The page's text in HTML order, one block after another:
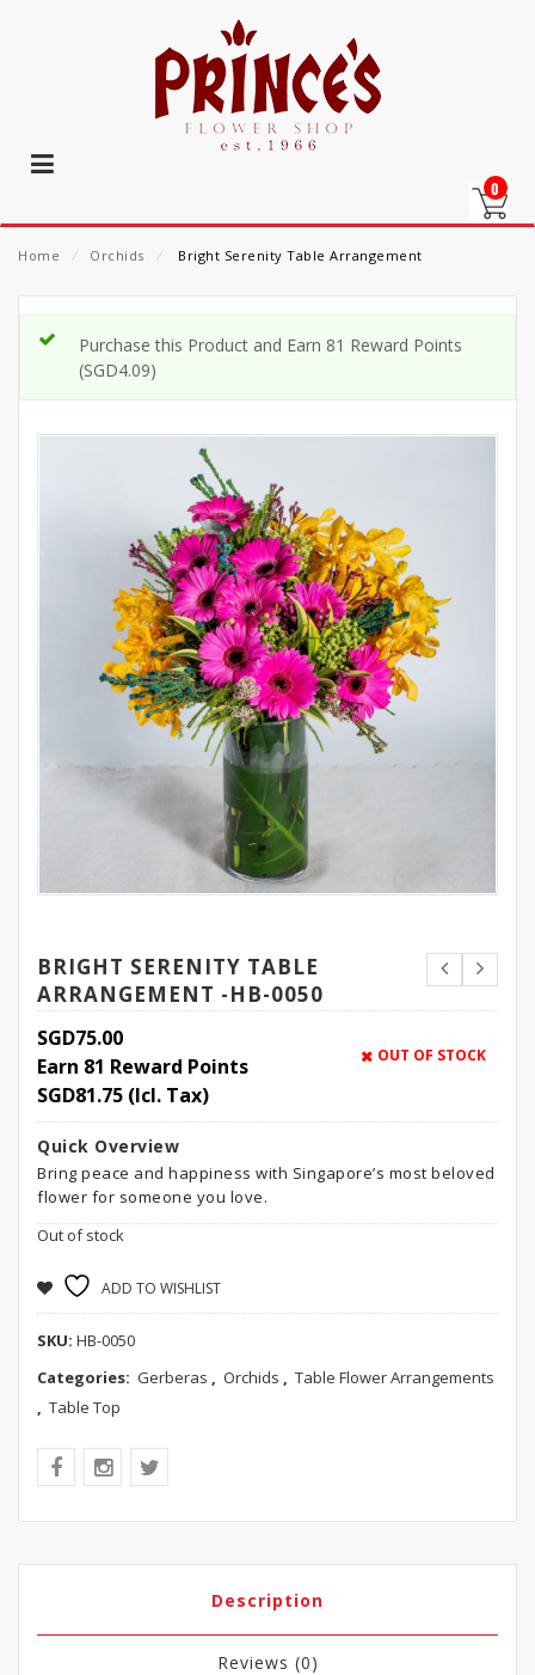
0
Home ⁄ Orchids ⁄ Bright Serenity Table Arrangement
Purchase this Product and Earn 81 Reward Points
(SGD4.09)
BRIGHT SERENITY TABLE
ARRANGEMENT -HB-0050
SGD75.00
Earn 81 Reward Points
SGD81.75 (Icl. Tax)
OUT OF STOCK
Quick Overview
Bring peace and happiness with Singapore’s most beloved
flower for someone you love.
Out of stock
ADD TO WISHLIST
SKU: HB-0050
Categories: Gerberas , Orchids , Table Flower Arrangements
, Table Top
Description
Reviews (0)